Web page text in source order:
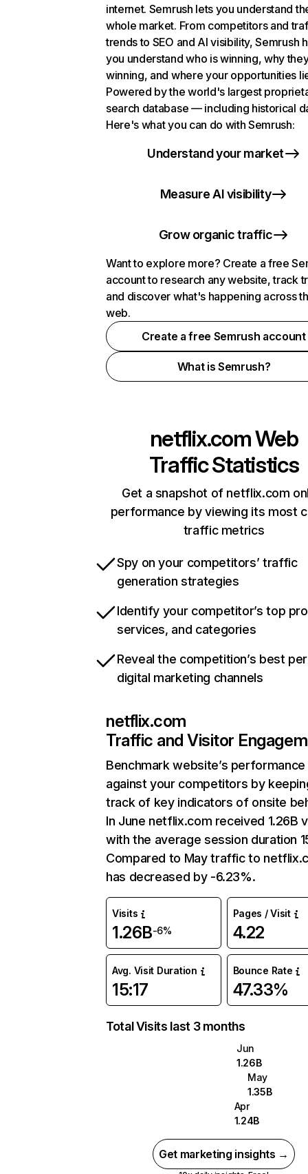
internet. Semrush lets you understand
whole market. From competitors and
trends to SEO and AI visibility, Semrush
you understand who is winning, why
winning, and where your opportunities
Powered by the world's largest
search database — including historical
Here's what you can do with Semrush:
Understand your market
Measure AI visibility
Grow organic traffic
Want to explore more? Create a free
account to research any website, track
and discover what's happening across
web.
Create a free Semrush account
What is Semrush?
netflix.comWeb
Traffic Statistics
Get a snapshot of netflix.com
performance by viewing its most
traffic metrics
Spy on your competitors’ traffic
generation strategies
Identify your competitor’s top
services, and categories
Reveal the competition’s best
digital marketing channels
netflix.com
Traffic and Visitor
Benchmark website’s performance
against your competitors by
track of key indicators of onsite
In June netflix.com received 1.26B
with the average session duration
Compared to May traffic to
has decreased by -6.23%.
Visits
1.26B-6%
Pages / Visit
4.22
Avg. Visit Duration
15:17
Bounce Rate
47.33%
Total Visits last 3 months
Jun
1.26B
May
1.35B
Apr
1.24B
Get marketing insights →